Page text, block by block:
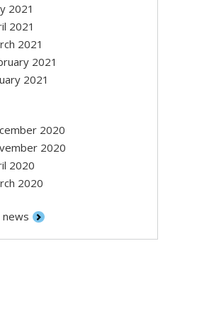
2021
2021
2021
2021
2021
2020
2020
2020
2020
news